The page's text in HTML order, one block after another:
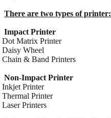
There are two types of printer:
Impact Printer
Matrix Printer
Wheel
& Band Printers
Non-Impact Printer
Printer
Printer
Printers